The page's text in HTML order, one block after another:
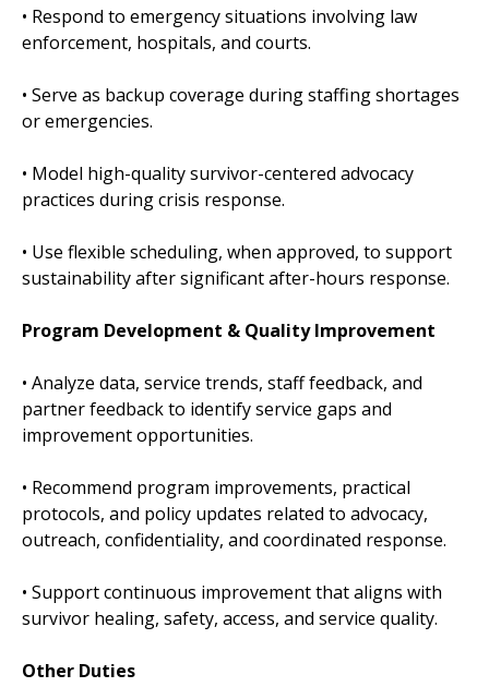
• Respond to emergency situations involving law
enforcement, hospitals, and courts.
• Serve as backup coverage during staffing shortages
or emergencies.
• Model high-quality survivor-centered advocacy
practices during crisis response.
• Use flexible scheduling, when approved, to support
sustainability after significant after-hours response.
Program Development & Quality Improvement
• Analyze data, service trends, staff feedback, and
partner feedback to identify service gaps and
improvement opportunities.
• Recommend program improvements, practical
protocols, and policy updates related to advocacy,
outreach, confidentiality, and coordinated response.
• Support continuous improvement that aligns with
survivor healing, safety, access, and service quality.
Other Duties